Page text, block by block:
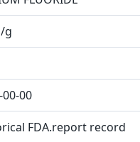
g
00
FDA.report record